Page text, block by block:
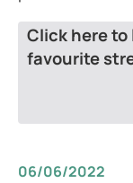
Click here
favourite
06/06/2022